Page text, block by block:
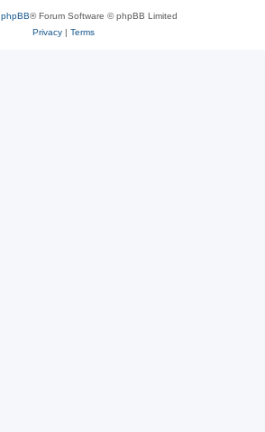
phpBB® Forum Software © phpBB Limited
Privacy| Terms